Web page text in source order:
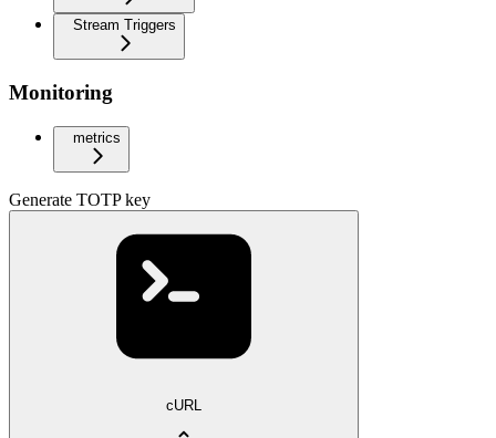
Stream Triggers
Monitoring
metrics
Generate TOTP key
cURL